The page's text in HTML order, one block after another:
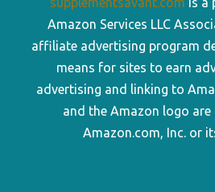
Amazon Services LLC
affiliate advertising program
means for sites to earn
advertising and linking to
and the Amazon logo
Amazon.com, Inc. or